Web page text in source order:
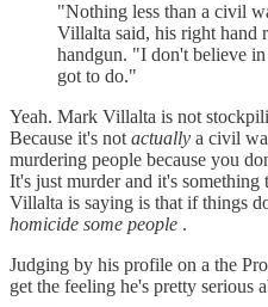
"Nothing less than a civil
Villalta said, his right hand
handgun. "I don't believe
got to do."
Yeah. Mark Villalta is not
Because it's notactually a civil
murdering people because you
It's just murder and it's
Villalta is saying is that if things
homicide some people .
Judging by his profile on a the
get the feeling he's pretty serious